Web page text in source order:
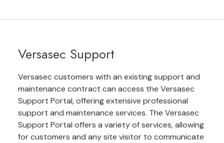
Versasec Support
Versasec customers with an existing support and
maintenance contract can access the Versasec
Support Portal, offering extensive professional
support and maintenance services. The Versasec
Support Portal offers a variety of services, allowing
for customers and any site visitor to communicate